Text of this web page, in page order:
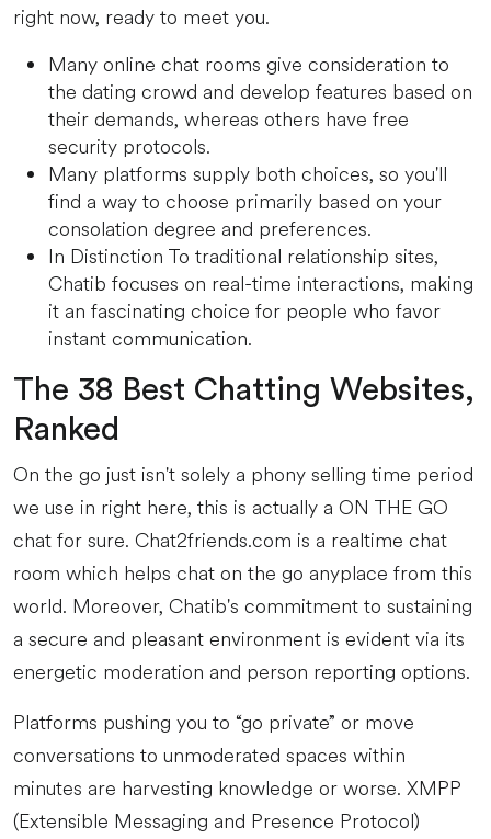
right now, ready to meet you.
Many online chat rooms give consideration to
the dating crowd and develop features based on
their demands, whereas others have free
security protocols.
Many platforms supply both choices, so you'll
find a way to choose primarily based on your
consolation degree and preferences.
In Distinction To traditional relationship sites,
Chatib focuses on real-time interactions, making
it an fascinating choice for people who favor
instant communication.
The 38 Best Chatting Websites,
Ranked
On the go just isn't solely a phony selling time period
we use in right here, this is actually a ON THE GO
chat for sure. Chat2friends.com is a realtime chat
room which helps chat on the go anyplace from this
world. Moreover, Chatib's commitment to sustaining
a secure and pleasant environment is evident via its
energetic moderation and person reporting options.
Platforms pushing you to “go private” or move
conversations to unmoderated spaces within
minutes are harvesting knowledge or worse. XMPP
(Extensible Messaging and Presence Protocol)